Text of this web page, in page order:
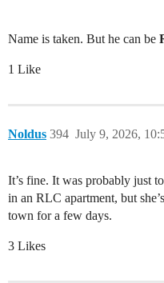
Name is taken. But he can be
1 Like
Noldus July 9, 2026,
394
It’s fine. It was probably just
in an RLC apartment, but
town for a few days.
3 Likes